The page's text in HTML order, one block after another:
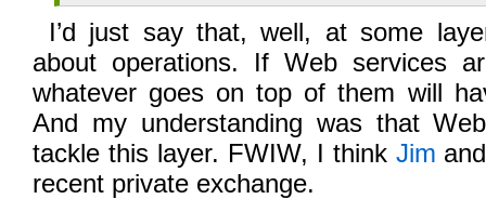
I’d just say that, well, at some
about operations. If Web services
whatever goes on top of them will
And my understanding was that
tackle this layer. FWIW, I think Jim
recent private exchange.